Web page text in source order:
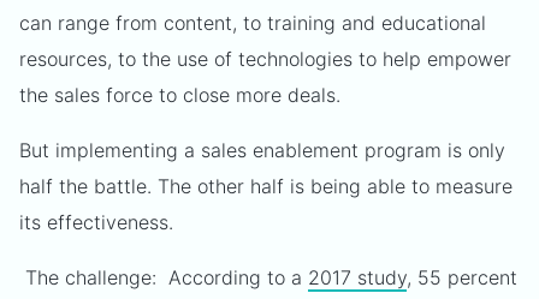
can range from content, to training and educational
resources, to the use of technologies to help empower
the sales force to close more deals.
But implementing a sales enablement program is only
half the battle. The other half is being able to measure
its effectiveness.
The challenge: According to a 2017 study, 55 percent